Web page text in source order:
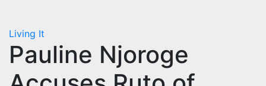
Living It
Pauline Njoroge